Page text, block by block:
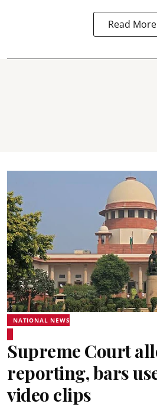
Read More
NATIONAL NEWS
Supreme Court
reporting, bars
video clips